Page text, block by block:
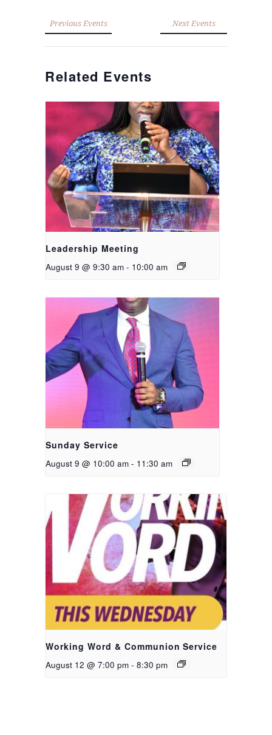
Previous Events Next Events
Related Events
Leadership Meeting
August 9 @ 9:30 am - 10:00 am
Sunday Service
August 9 @ 10:00 am - 11:30 am
Working Word & Communion Service
August 12 @ 7:00 pm - 8:30 pm